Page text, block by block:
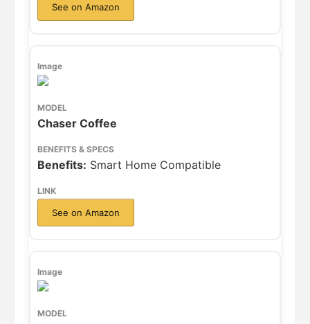
See on Amazon
Chaser Coffee
Benefits: Smart Home Compatible
See on Amazon